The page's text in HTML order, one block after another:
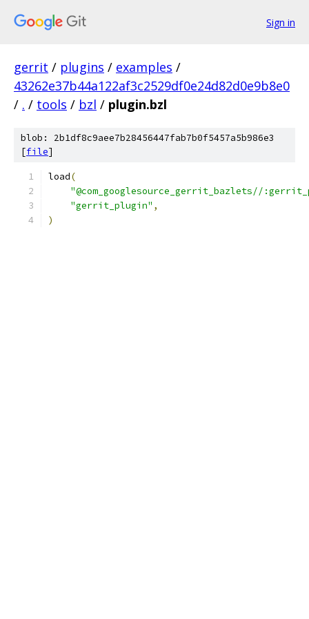
Sign in
gerrit / plugins / examples /
43262e37b44a122af3c2529df0e24d82d0e9b8e0
/ . / tools / bzl / plugin.bzl
blob: 2b1df8c9aee7b28456447fab7b0f5457a5b986e3
[file]
load(
"@com_googlesource_gerrit_bazlets//
"gerrit_plugin" ,
)